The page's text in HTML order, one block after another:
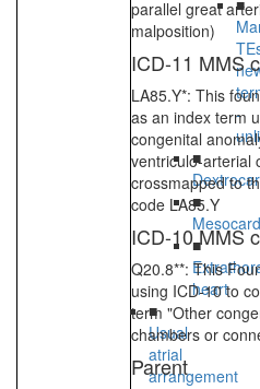
■
-
■
■
■
heart
■
Usual
atrial
arrangement
parallel great
malposition)
ICD-11 MMS
LA85.Y*: This
as an index term
congenital
ventriculo-arterial
crossmapped to
code LA85.Y
ICD-10 MMS
Q20.8**: This
using ICD-10 to
term "Other
chambers or
Parent